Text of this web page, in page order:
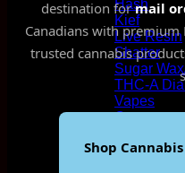
Hash
Kief
Live Resin
Shatter
Sugar
THC-A
Vapes
Vape
Wholesale/
destination formail
Canadians with premium
trusted cannabis
Shop